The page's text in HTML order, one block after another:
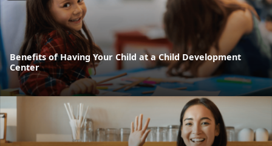
Benefits of Having Your Child at a Child Development
Center